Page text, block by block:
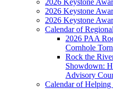
2026 Keystone
2026 Keystone
2026 Keystone
Calendar of
2026 PAA
Cornhole
Rock the
Showdown:
Advisory
Calendar of Helping